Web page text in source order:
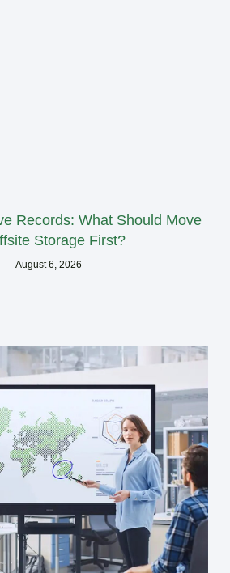
Records: What Should Move
Storage First?
August 6, 2026